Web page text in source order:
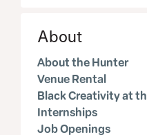
About
About the Hunter
Venue Rental
Black Creativity at
Internships
Job Openings